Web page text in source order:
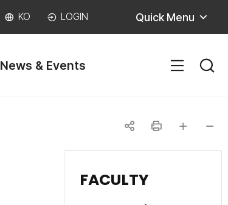
KO LOGIN Quick Menu
News & Events
FACULTY
공
유
인 글자
글자